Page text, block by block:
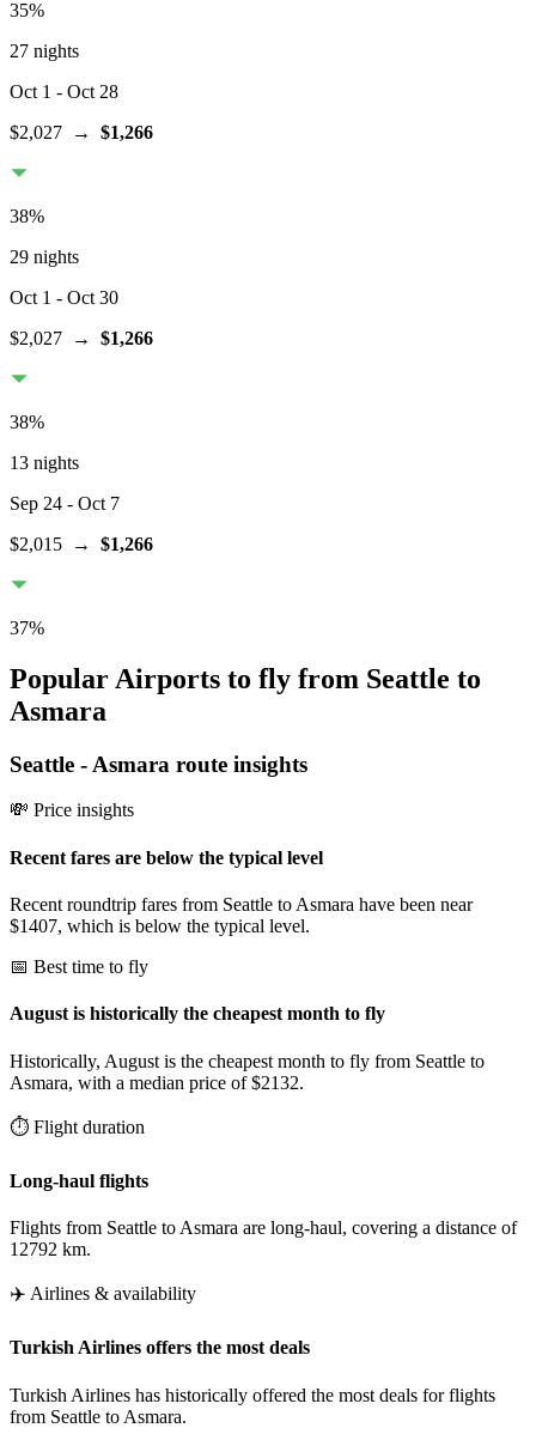
35%
27 nights
Oct 1 - Oct 28
$2,027 → $1,266
38%
29 nights
Oct 1 - Oct 30
$2,027 → $1,266
38%
13 nights
Sep 24 - Oct 7
$2,015 → $1,266
37%
Popular Airports to fly from Seattle to
Asmara
Seattle - Asmara route insights
💸 Price insights
Recent fares are below the typical level
Recent roundtrip fares from Seattle to Asmara have been near
$1407, which is below the typical level.
📅 Best time to fly
August is historically the cheapest month to fly
Historically, August is the cheapest month to fly from Seattle to
Asmara, with a median price of $2132.
⏱️ Flight duration
Long-haul flights
Flights from Seattle to Asmara are long-haul, covering a distance of
12792 km.
✈️ Airlines & availability
Turkish Airlines offers the most deals
Turkish Airlines has historically offered the most deals for flights
from Seattle to Asmara.